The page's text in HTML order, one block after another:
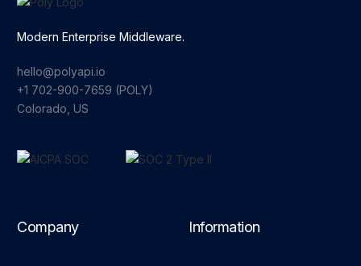
Modern Enterprise Middleware.
hello@polyapi.io
+1 702-900-7659⁩ (POLY)
Colorado, US
Company Information